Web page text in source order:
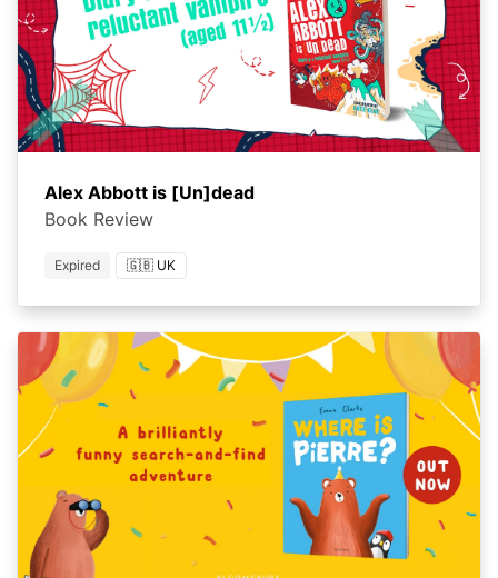
Alex Abbott is [Un]dead
Book Review
Expired 🇬🇧 UK